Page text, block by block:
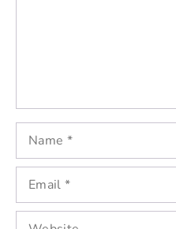
Name
Email
Website